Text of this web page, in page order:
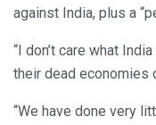
against India, plus a
“I don’t care what
their dead economies
“We have done very